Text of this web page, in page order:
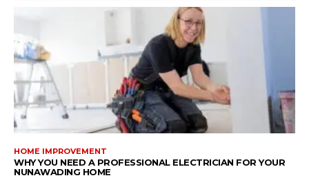
HOME IMPROVEMENT
WHY YOU NEED A PROFESSIONAL ELECTRICIAN FOR YOUR
NUNAWADING HOME